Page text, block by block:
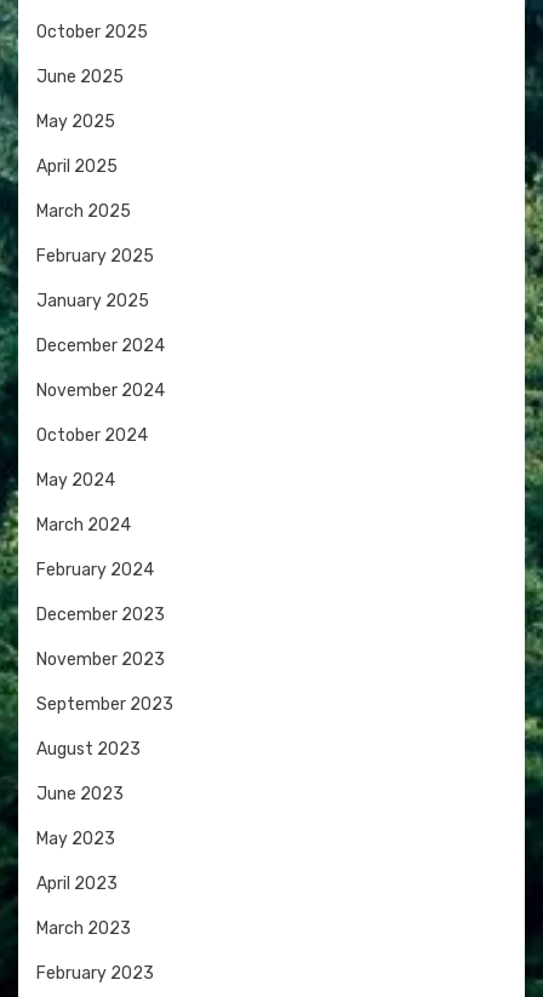
October 2025
June 2025
May 2025
April 2025
March 2025
February 2025
January 2025
December 2024
November 2024
October 2024
May 2024
March 2024
February 2024
December 2023
November 2023
September 2023
August 2023
June 2023
May 2023
April 2023
March 2023
February 2023